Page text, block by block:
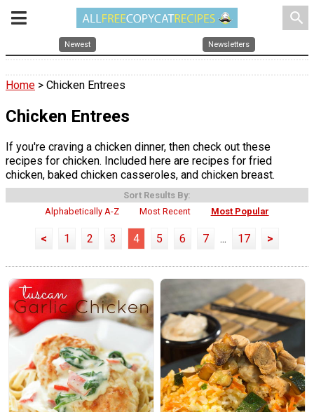
search
Newest Newsletters
Home > Chicken Entrees
Chicken Entrees
If you're craving a chicken dinner, then check out these
recipes for chicken. Included here are recipes for fried
chicken, baked chicken casseroles, and chicken breast.
Sort Results By:
Alphabetically A-Z
Most Recent Most Popular
< 1 2 3 4 5 6 7 ... 17 >